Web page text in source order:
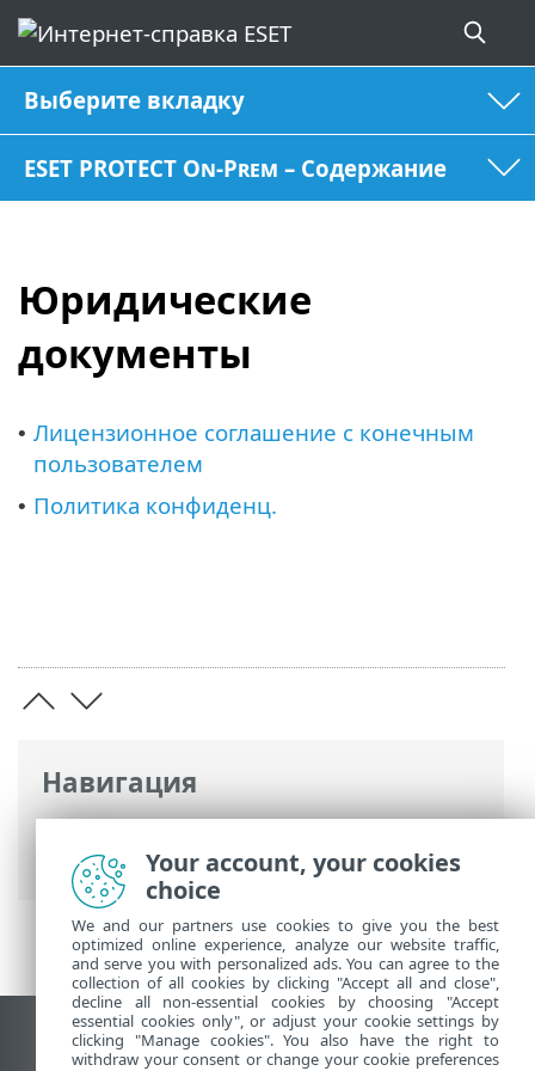
Выберите вкладку
ESET PROTECT On-Prem – Содержание
Юридические
документы
Навигация
On-Prem
>Юридические документы
• Лицензионное соглашение с конечным
пользователем
• Политика конфиденц.
Использовать сайт для ПК
Your account, your cookies
choice
We and our partners use cookies to give you the best
optimized online experience, analyze our website traffic,
and serve you with personalized ads. You can agree to the
collection of all cookies by clicking "Accept all and close",
decline all non-essential cookies by choosing "Accept
essential cookies only", or adjust your cookie settings by
clicking "Manage cookies". You also have the right to
withdraw your consent or change your cookie preferences